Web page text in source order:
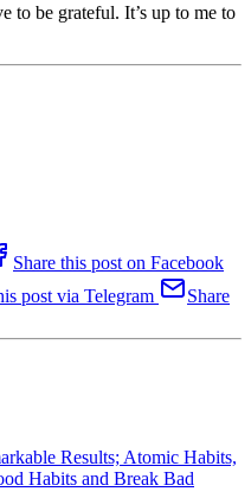
to be grateful. It’s up to me to
Share this post on Facebook
post via Telegram
Share
Results; Atomic Habits,
Habits and Break Bad